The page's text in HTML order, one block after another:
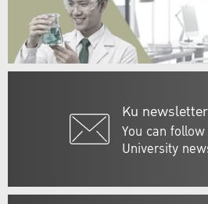
Ku
You can
University